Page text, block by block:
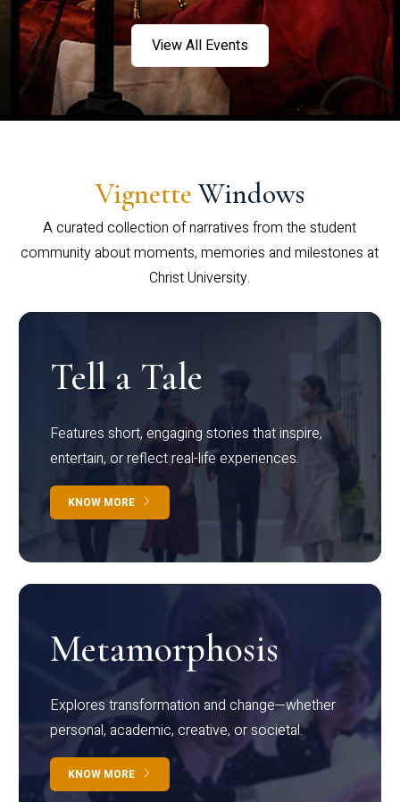
View All Events
Vignette Windows
A curated collection of narratives from the student
community about moments, memories and milestones at
Christ University.
Tell a Tale
Features short, engaging stories that inspire,
entertain, or reflect real-life experiences.
KNOW MORE
Metamorphosis
Explores transformation and change—whether
personal, academic, creative, or societal.
KNOW MORE